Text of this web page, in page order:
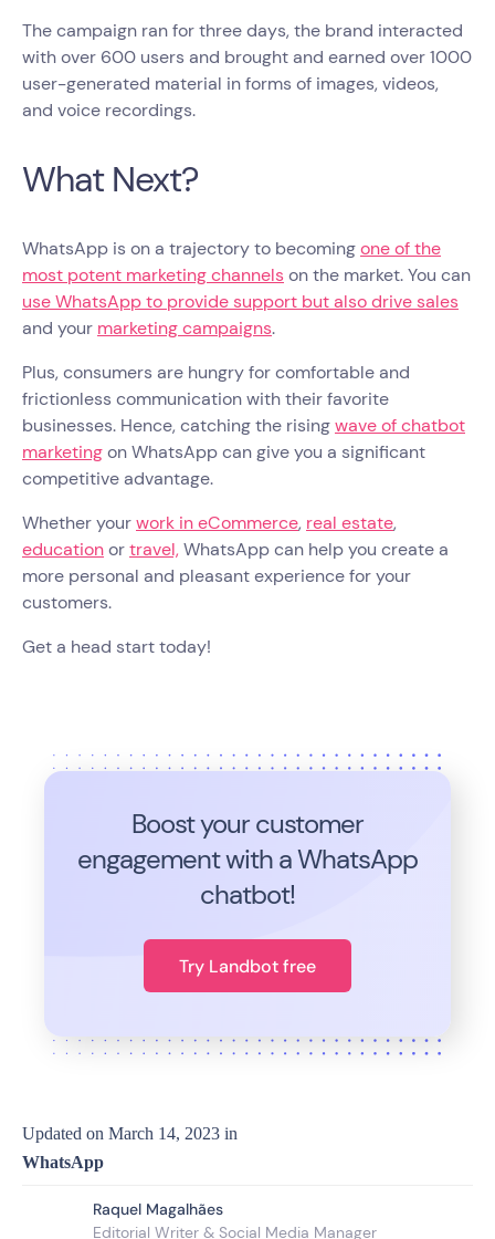
The campaign ran for three days, the brand interacted
with over 600 users and brought and earned over 1000
user-generated material in forms of images, videos,
and voice recordings.
What Next?
WhatsApp is on a trajectory to becomingone of the
most potent marketing channelson the market. You can
use WhatsApp to provide support but also drive sales
and your marketing campaigns.
Plus, consumers are hungry for comfortable and
frictionless communication with their favorite
businesses. Hence, catching the risingwave of chatbot
marketingon WhatsApp can give you a significant
competitive advantage.
Whether yourwork in eCommerce, real estate,
educationortravel,WhatsApp can help you create a
more personal and pleasant experience for your
customers.
Get a head start today!
Boost your customer
engagement with a WhatsApp
chatbot!
Try Landbot free
Updated on March 14, 2023 in
WhatsApp
Raquel Magalhães
Editorial Writer & Social Media Manager